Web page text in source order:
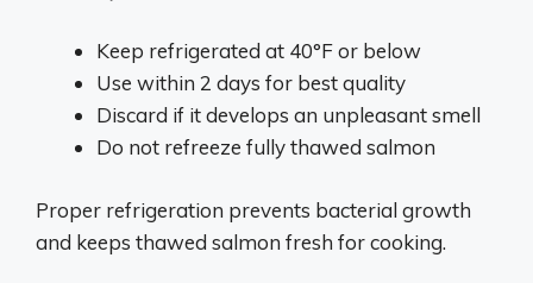
Keep refrigerated at 40°F or below
Use within 2 days for best quality
Discard if it develops an unpleasant smell
Do not refreeze fully thawed salmon
Proper refrigeration prevents bacterial growth
and keeps thawed salmon fresh for cooking.